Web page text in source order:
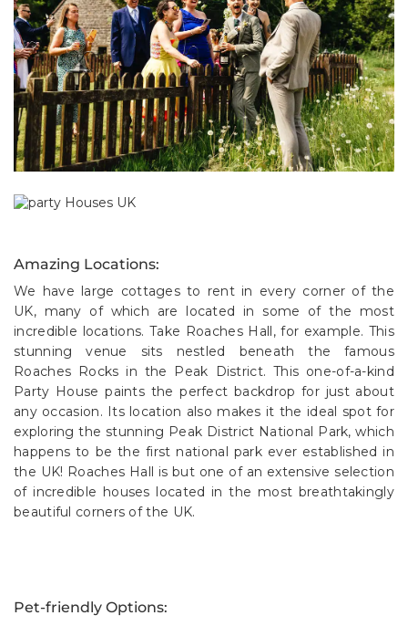
Amazing Locations:
We have large cottages to rent in every corner of the
UK, many of which are located in some of the most
incredible locations. Take Roaches Hall, for example. This
stunning venue sits nestled beneath the famous
Roaches Rocks in the Peak District. This one-of-a-kind
Party House paints the perfect backdrop for just about
any occasion. Its location also makes it the ideal spot for
exploring the stunning Peak District National Park, which
happens to be the first national park ever established in
the UK! Roaches Hall is but one of an extensive selection
of incredible houses located in the most breathtakingly
beautiful corners of the UK.
Pet-friendly Options: